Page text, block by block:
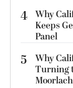
4 Why
Keeps
Panel
5
Why
Turning
Moorlach